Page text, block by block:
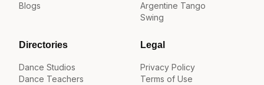
Blogs
Argentine Tango
Swing
Directories
Dance Studios
Dance Teachers
Legal
Privacy Policy
Terms of Use